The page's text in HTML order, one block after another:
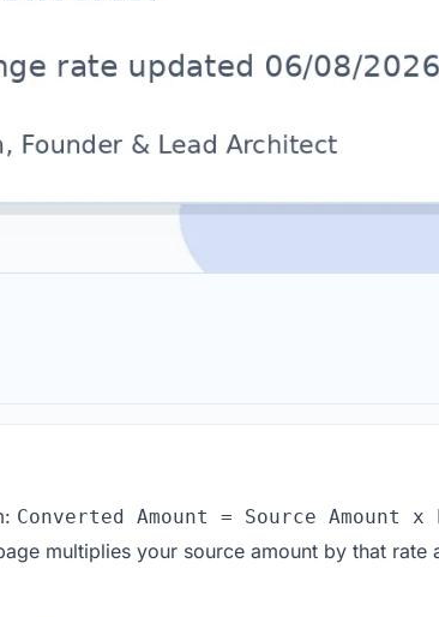
Converted Amount = Source Amount x
multiplies your source amount by that rate